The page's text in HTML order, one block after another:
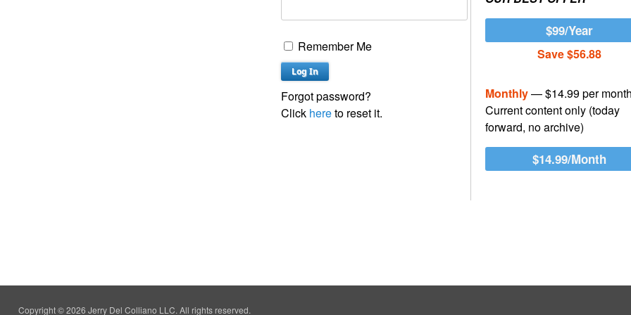
Remember Me
Forgot password?
Click hereto reset it.
$99/Year
Save $56.88
Monthly— $14.99 per
Current content only (today
forward, no archive)
$14.99/Month
Copyright © 2026 Jerry Del Colliano LLC. All rights reserved.